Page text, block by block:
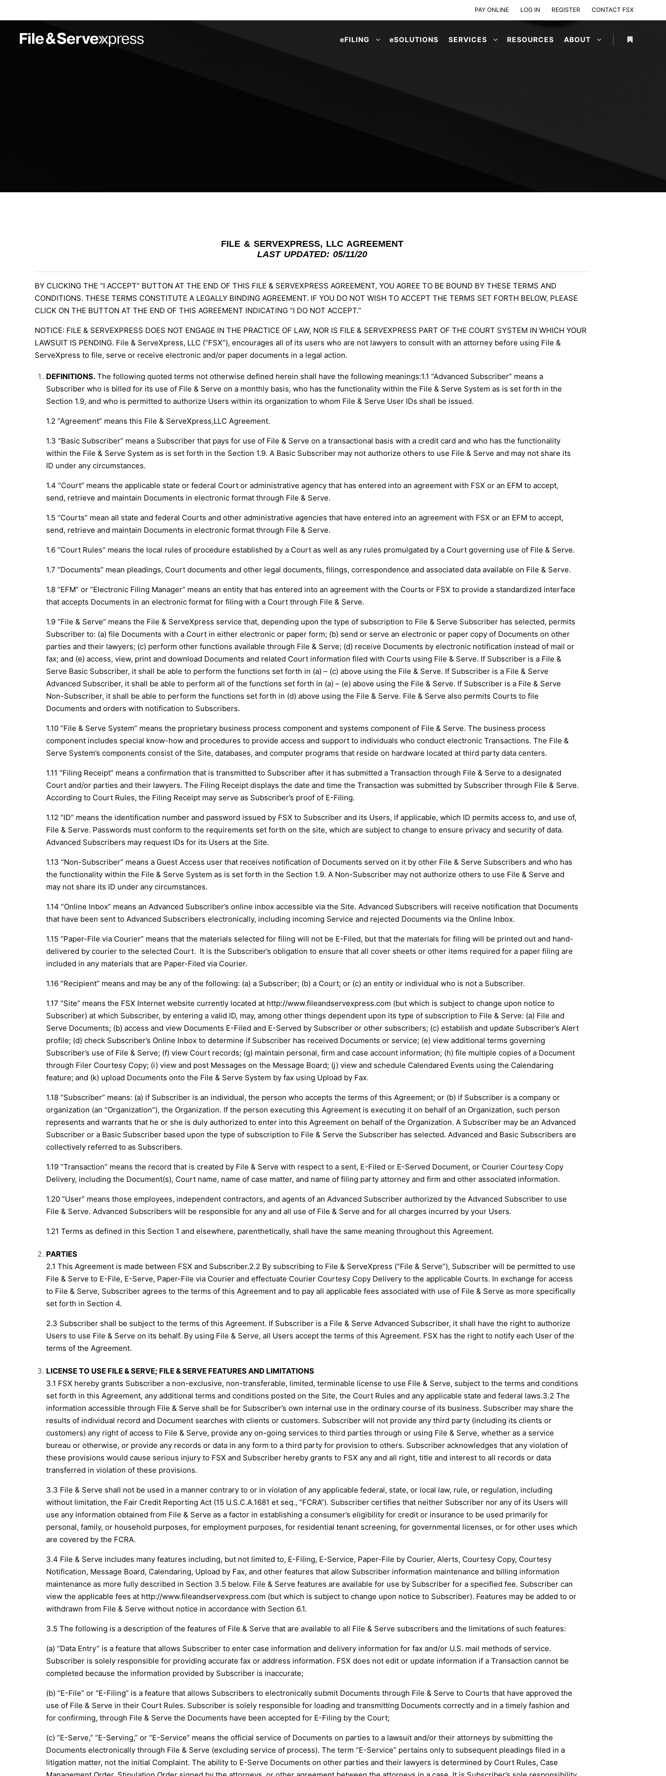
PAY ONLINE LOG IN REGISTER CONTACT FSX
eFILING eSOLUTIONS SERVICES RESOURCES ABOUT
FILE & SERVEXPRESS, LLC AGREEMENT
LAST UPDATED: 05/11/20
BY CLICKING THE “I ACCEPT” BUTTON AT THE END OF THIS FILE & SERVEXPRESS AGREEMENT, YOU AGREE TO BE BOUND BY THESE TERMS AND
CONDITIONS. THESE TERMS CONSTITUTE A LEGALLY BINDING AGREEMENT. IF YOU DO NOT WISH TO ACCEPT THE TERMS SET FORTH BELOW, PLEASE
CLICK ON THE BUTTON AT THE END OF THIS AGREEMENT INDICATING “I DO NOT ACCEPT.”
NOTICE: FILE & SERVEXPRESS DOES NOT ENGAGE IN THE PRACTICE OF LAW, NOR IS FILE & SERVEXPRESS PART OF THE COURT SYSTEM IN WHICH YOUR
LAWSUIT IS PENDING. File & ServeXpress, LLC (“FSX”), encourages all of its users who are not lawyers to consult with an attorney before using File &
ServeXpress to file, serve or receive electronic and/or paper documents in a legal action.
DEFINITIONS.The following quoted terms not otherwise defined herein shall have the following meanings:1.1 “Advanced Subscriber” means a
Subscriber who is billed for its use of File & Serve on a monthly basis, who has the functionality within the File & Serve System as is set forth in the
Section 1.9, and who is permitted to authorize Users within its organization to whom File & Serve User IDs shall be issued.
1.2 “Agreement” means this File & ServeXpress,LLC Agreement.
1.3 “Basic Subscriber” means a Subscriber that pays for use of File & Serve on a transactional basis with a credit card and who has the functionality
within the File & Serve System as is set forth in the Section 1.9. A Basic Subscriber may not authorize others to use File & Serve and may not share its
ID under any circumstances.
1.4 “Court” means the applicable state or federal Court or administrative agency that has entered into an agreement with FSX or an EFM to accept,
send, retrieve and maintain Documents in electronic format through File & Serve.
1.5 “Courts” mean all state and federal Courts and other administrative agencies that have entered into an agreement with FSX or an EFM to accept,
send, retrieve and maintain Documents in electronic format through File & Serve.
1.6 “Court Rules” means the local rules of procedure established by a Court as well as any rules promulgated by a Court governing use of File & Serve.
1.7 “Documents” mean pleadings, Court documents and other legal documents, filings, correspondence and associated data available on File & Serve.
1.8 “EFM” or “Electronic Filing Manager” means an entity that has entered into an agreement with the Courts or FSX to provide a standardized interface
that accepts Documents in an electronic format for filing with a Court through File & Serve.
1.9 “File & Serve” means the File & ServeXpress service that, depending upon the type of subscription to File & Serve Subscriber has selected, permits
Subscriber to: (a) file Documents with a Court in either electronic or paper form; (b) send or serve an electronic or paper copy of Documents on other
parties and their lawyers; (c) perform other functions available through File & Serve; (d) receive Documents by electronic notification instead of mail or
fax; and (e) access, view, print and download Documents and related Court information filed with Courts using File & Serve. If Subscriber is a File &
Serve Basic Subscriber, it shall be able to perform the functions set forth in (a) – (c) above using the File & Serve. If Subscriber is a File & Serve
Advanced Subscriber, it shall be able to perform all of the functions set forth in (a) – (e) above using the File & Serve. If Subscriber is a File & Serve
Non-Subscriber, it shall be able to perform the functions set forth in (d) above using the File & Serve. File & Serve also permits Courts to file
Documents and orders with notification to Subscribers.
1.10 “File & Serve System” means the proprietary business process component and systems component of File & Serve. The business process
component includes special know-how and procedures to provide access and support to individuals who conduct electronic Transactions. The File &
Serve System’s components consist of the Site, databases, and computer programs that reside on hardware located at third party data centers.
1.11 “Filing Receipt” means a confirmation that is transmitted to Subscriber after it has submitted a Transaction through File & Serve to a designated
Court and/or parties and their lawyers. The Filing Receipt displays the date and time the Transaction was submitted by Subscriber through File & Serve.
According to Court Rules, the Filing Receipt may serve as Subscriber’s proof of E-Filing.
1.12 “ID” means the identification number and password issued by FSX to Subscriber and its Users, if applicable, which ID permits access to, and use of,
File & Serve. Passwords must conform to the requirements set forth on the site, which are subject to change to ensure privacy and security of data.
Advanced Subscribers may request IDs for its Users at the Site.
1.13 “Non-Subscriber” means a Guest Access user that receives notification of Documents served on it by other File & Serve Subscribers and who has
the functionality within the File & Serve System as is set forth in the Section 1.9. A Non-Subscriber may not authorize others to use File & Serve and
may not share its ID under any circumstances.
1.14 “Online Inbox” means an Advanced Subscriber’s online inbox accessible via the Site. Advanced Subscribers will receive notification that Documents
that have been sent to Advanced Subscribers electronically, including incoming Service and rejected Documents via the Online Inbox.
1.15 “Paper-File via Courier” means that the materials selected for filing will not be E-Filed, but that the materials for filing will be printed out and hand-
delivered by courier to the selected Court. It is the Subscriber’s obligation to ensure that all cover sheets or other items required for a paper filing are
included in any materials that are Paper-Filed via Courier.
1.16 “Recipient” means and may be any of the following: (a) a Subscriber; (b) a Court; or (c) an entity or individual who is not a Subscriber.
1.17 “Site” means the FSX Internet website currently located at http://www.fileandservexpress.com (but which is subject to change upon notice to
Subscriber) at which Subscriber, by entering a valid ID, may, among other things dependent upon its type of subscription to File & Serve: (a) File and
Serve Documents; (b) access and view Documents E-Filed and E-Served by Subscriber or other subscribers; (c) establish and update Subscriber’s Alert
profile; (d) check Subscriber’s Online Inbox to determine if Subscriber has received Documents or service; (e) view additional terms governing
Subscriber’s use of File & Serve; (f) view Court records; (g) maintain personal, firm and case account information; (h) file multiple copies of a Document
through Filer Courtesy Copy; (i) view and post Messages on the Message Board; (j) view and schedule Calendared Events using the Calendaring
feature; and (k) upload Documents onto the File & Serve System by fax using Upload by Fax.
1.18 “Subscriber” means: (a) if Subscriber is an individual, the person who accepts the terms of this Agreement; or (b) if Subscriber is a company or
organization (an “Organization”), the Organization. If the person executing this Agreement is executing it on behalf of an Organization, such person
represents and warrants that he or she is duly authorized to enter into this Agreement on behalf of the Organization. A Subscriber may be an Advanced
Subscriber or a Basic Subscriber based upon the type of subscription to File & Serve the Subscriber has selected. Advanced and Basic Subscribers are
collectively referred to as Subscribers.
1.19 “Transaction” means the record that is created by File & Serve with respect to a sent, E-Filed or E-Served Document, or Courier Courtesy Copy
Delivery, including the Document(s), Court name, name of case matter, and name of filing party attorney and firm and other associated information.
1.20 “User” means those employees, independent contractors, and agents of an Advanced Subscriber authorized by the Advanced Subscriber to use
File & Serve. Advanced Subscribers will be responsible for any and all use of File & Serve and for all charges incurred by your Users.
1.21 Terms as defined in this Section 1 and elsewhere, parenthetically, shall have the same meaning throughout this Agreement.
PARTIES
2.1 This Agreement is made between FSX and Subscriber.2.2 By subscribing to File & ServeXpress (“File & Serve”), Subscriber will be permitted to use
File & Serve to E-File, E-Serve, Paper-File via Courier and effectuate Courier Courtesy Copy Delivery to the applicable Courts. In exchange for access
to File & Serve, Subscriber agrees to the terms of this Agreement and to pay all applicable fees associated with use of File & Serve as more specifically
set forth in Section 4.
2.3 Subscriber shall be subject to the terms of this Agreement. If Subscriber is a File & Serve Advanced Subscriber, it shall have the right to authorize
Users to use File & Serve on its behalf. By using File & Serve, all Users accept the terms of this Agreement. FSX has the right to notify each User of the
terms of the Agreement.
LICENSE TO USE FILE & SERVE; FILE & SERVE FEATURES AND LIMITATIONS
3.1 FSX hereby grants Subscriber a non-exclusive, non-transferable, limited, terminable license to use File & Serve, subject to the terms and conditions
set forth in this Agreement, any additional terms and conditions posted on the Site, the Court Rules and any applicable state and federal laws.3.2 The
information accessible through File & Serve shall be for Subscriber’s own internal use in the ordinary course of its business. Subscriber may share the
results of individual record and Document searches with clients or customers. Subscriber will not provide any third party (including its clients or
customers) any right of access to File & Serve, provide any on-going services to third parties through or using File & Serve, whether as a service
bureau or otherwise, or provide any records or data in any form to a third party for provision to others. Subscriber acknowledges that any violation of
these provisions would cause serious injury to FSX and Subscriber hereby grants to FSX any and all right, title and interest to all records or data
transferred in violation of these provisions.
3.3 File & Serve shall not be used in a manner contrary to or in violation of any applicable federal, state, or local law, rule, or regulation, including
without limitation, the Fair Credit Reporting Act (15 U.S.C.A.1681 et seq., “FCRA”). Subscriber certifies that neither Subscriber nor any of its Users will
use any information obtained from File & Serve as a factor in establishing a consumer’s eligibility for credit or insurance to be used primarily for
personal, family, or household purposes, for employment purposes, for residential tenant screening, for governmental licenses, or for other uses which
are covered by the FCRA.
3.4 File & Serve includes many features including, but not limited to, E-Filing, E-Service, Paper-File by Courier, Alerts, Courtesy Copy, Courtesy
Notification, Message Board, Calendaring, Upload by Fax, and other features that allow Subscriber information maintenance and billing information
maintenance as more fully described in Section 3.5 below. File & Serve features are available for use by Subscriber for a specified fee. Subscriber can
view the applicable fees at http://www.fileandservexpress.com (but which is subject to change upon notice to Subscriber). Features may be added to or
withdrawn from File & Serve without notice in accordance with Section 6.1.
3.5 The following is a description of the features of File & Serve that are available to all File & Serve subscribers and the limitations of such features:
(a) “Data Entry” is a feature that allows Subscriber to enter case information and delivery information for fax and/or U.S. mail methods of service.
Subscriber is solely responsible for providing accurate fax or address information. FSX does not edit or update information if a Transaction cannot be
completed because the information provided by Subscriber is inaccurate;
(b) “E-File” or “E-Filing” is a feature that allows Subscribers to electronically submit Documents through File & Serve to Courts that have approved the
use of File & Serve in their Court Rules. Subscriber is solely responsible for loading and transmitting Documents correctly and in a timely fashion and
for confirming, through File & Serve the Documents have been accepted for E-Filing by the Court;
(c) “E-Serve,” “E-Serving,” or “E-Service” means the official service of Documents on parties to a lawsuit and/or their attorneys by submitting the
Documents electronically through File & Serve (excluding service of process). The term “E-Service” pertains only to subsequent pleadings filed in a
litigation matter, not the initial Complaint. The ability to E-Serve Documents on other parties and their lawyers is determined by Court Rules, Case